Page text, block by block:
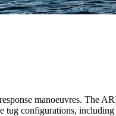
manoeuvres. The
tug configurations,